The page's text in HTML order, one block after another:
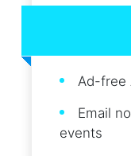
Ad-free
Email
events